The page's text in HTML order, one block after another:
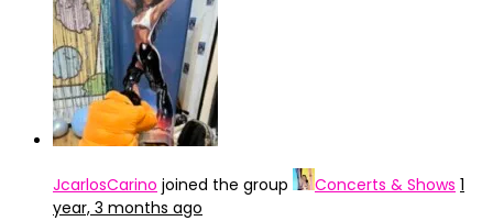
JcarlosCarino joined the group Concerts & Shows 1
year, 3 months ago